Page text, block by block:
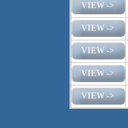
VIEW ->
VIEW ->
VIEW ->
VIEW ->
VIEW ->